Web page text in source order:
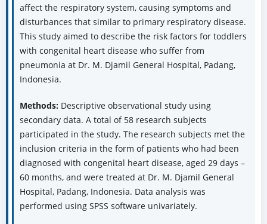
affect the respiratory system, causing symptoms and
disturbances that similar to primary respiratory disease.
This study aimed to describe the risk factors for toddlers
with congenital heart disease who suffer from
pneumonia at Dr. M. Djamil General Hospital, Padang,
Indonesia.
Methods:Descriptive observational study using
secondary data. A total of 58 research subjects
participated in the study. The research subjects met the
inclusion criteria in the form of patients who had been
diagnosed with congenital heart disease, aged 29 days –
60 months, and were treated at Dr. M. Djamil General
Hospital, Padang, Indonesia. Data analysis was
performed using SPSS software univariately.